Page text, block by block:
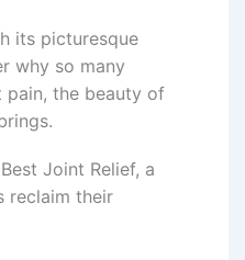
its picturesque
why so many
pain, the beauty of
Joint Relief, a
reclaim their